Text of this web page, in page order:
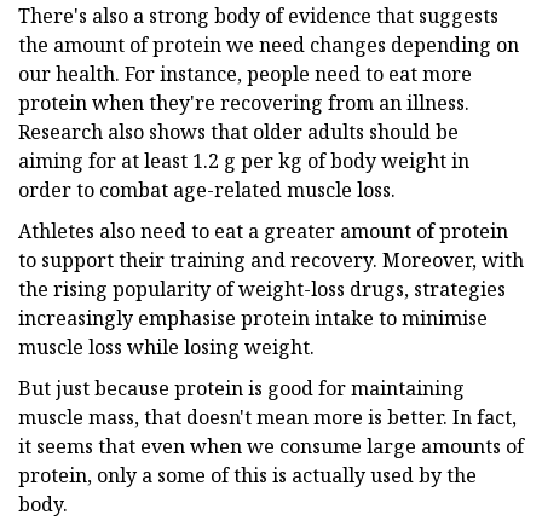
There's also a strong body of evidence that suggests
the amount of protein we need changes depending on
our health. For instance, people need to eat more
protein when they're recovering from an illness.
Research also shows that older adults should be
aiming for at least 1.2 g per kg of body weight in
order to combat age-related muscle loss.
Athletes also need to eat a greater amount of protein
to support their training and recovery. Moreover, with
the rising popularity of weight-loss drugs, strategies
increasingly emphasise protein intake to minimise
muscle loss while losing weight.
But just because protein is good for maintaining
muscle mass, that doesn't mean more is better. In fact,
it seems that even when we consume large amounts of
protein, only a some of this is actually used by the
body.